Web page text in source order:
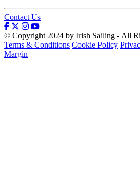
Contact Us
© Copyright 2024 by Irish Sailing - All
Terms & Conditions Cookie Policy
Margin